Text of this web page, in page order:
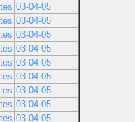
03-04-05
03-04-05
03-04-05
03-04-05
03-04-05
03-04-05
03-04-05
03-04-05
03-04-05